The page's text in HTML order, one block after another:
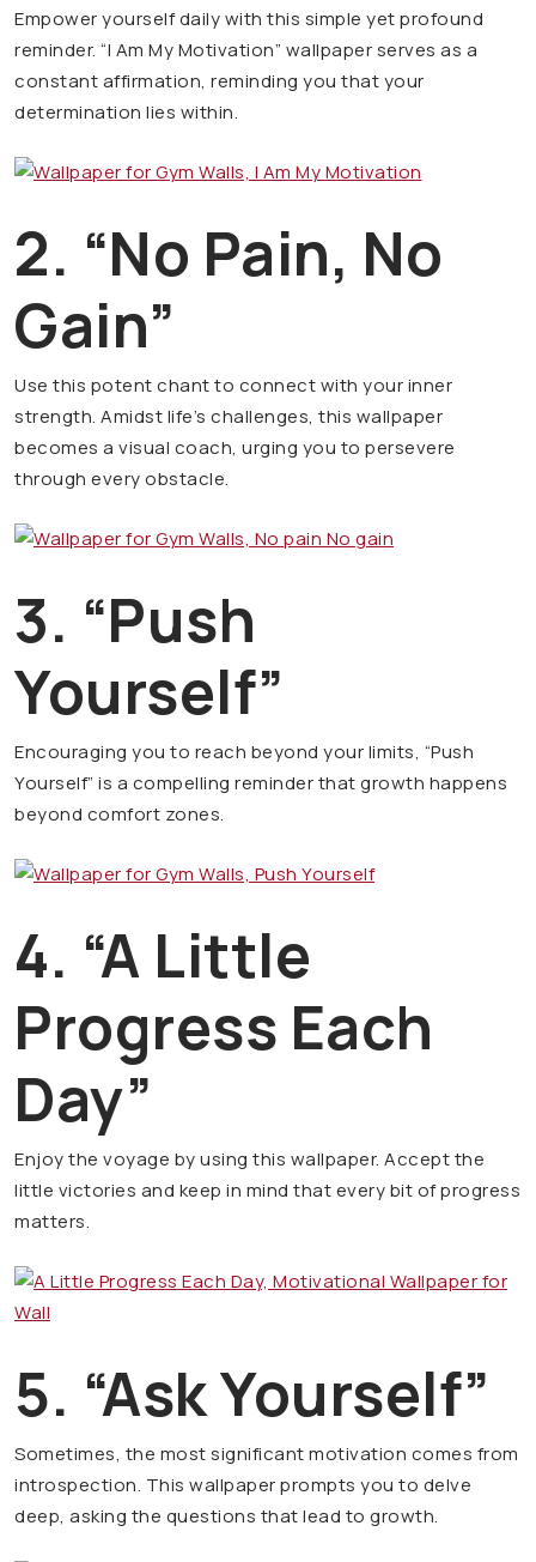
Empower yourself daily with this simple yet profound
reminder. “I Am My Motivation” wallpaper serves as a
constant affirmation, reminding you that your
determination lies within.
2. “No Pain, No
Gain”
Use this potent chant to connect with your inner
strength. Amidst life’s challenges, this wallpaper
becomes a visual coach, urging you to persevere
through every obstacle.
3. “Push
Yourself”
Encouraging you to reach beyond your limits, “Push
Yourself” is a compelling reminder that growth happens
beyond comfort zones.
4. “A Little
Progress Each
Day”
Enjoy the voyage by using this wallpaper. Accept the
little victories and keep in mind that every bit of progress
matters.
5. “Ask Yourself”
Sometimes, the most significant motivation comes from
introspection. This wallpaper prompts you to delve
deep, asking the questions that lead to growth.